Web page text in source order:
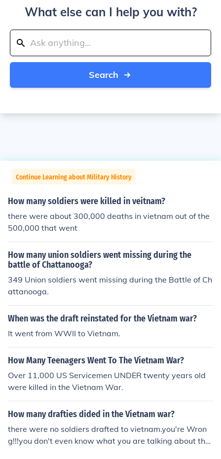
What else can I help you with?
Search
Continue Learning about Military History
How many soldiers were killed in veitnam?
there were about 300,000 deaths in vietnam out of the
500,000 that went
How many union soldiers went missing during the
battle of Chattanooga?
349 Union soldiers went missing during the Battle of Ch
attanooga.
When was the draft reinstated for the Vietnam war?
It went from WWII to Vietnam.
How Many Teenagers Went To The Vietnam War?
Over 11,000 US Servicemen UNDER twenty years old
were killed in the Vietnam War.
How many drafties dided in the Vietnam war?
there were no soldiers drafted to vietnam.you're Wron
g!!!you don't even know what you are talking about ther